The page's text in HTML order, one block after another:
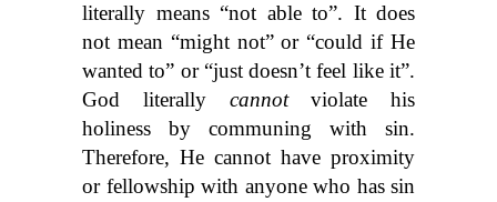
literally means “not able to”. It does
not mean “might not” or “could if He
wanted to” or “just doesn’t feel like it”.
God literally cannotviolate his
holiness by communing with sin.
Therefore, He cannot have proximity
or fellowship with anyone who has sin